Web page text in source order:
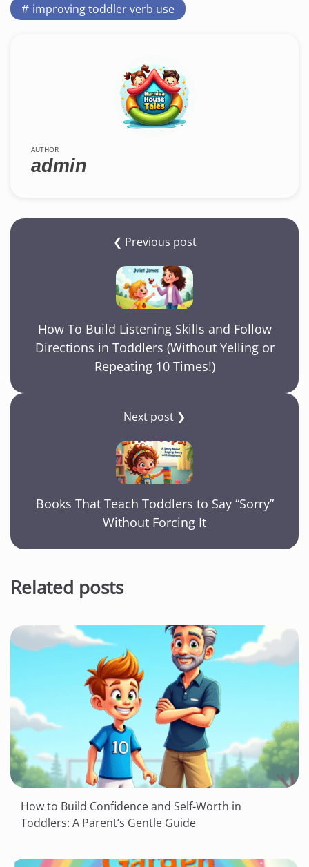
improving toddler verb use
AUTHOR
admin
❮ Previous post
How To Build Listening Skills and Follow
Directions in Toddlers (Without Yelling or
Repeating 10 Times!)
Next post ❯
Books That Teach Toddlers to Say “Sorry”
Without Forcing It
Related posts
How to Build Confidence and Self-Worth in
Toddlers: A Parent’s Gentle Guide